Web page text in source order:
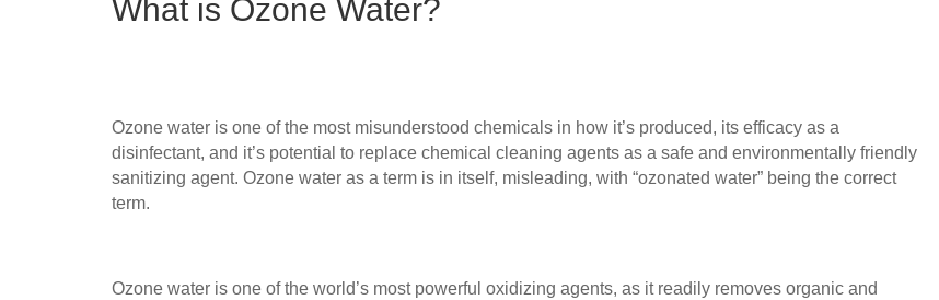
What is Ozone Water?
Ozone water is one of the most misunderstood chemicals in how it’s produced, its efficacy as a
disinfectant, and it’s potential to replace chemical cleaning agents as a safe and environmentally friendly
sanitizing agent. Ozone water as a term is in itself, misleading, with “ozonated water” being the correct
term.
Ozone water is one of the world’s most powerful oxidizing agents, as it readily removes organic and